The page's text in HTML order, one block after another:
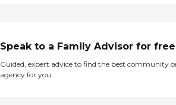
Speak to a Family Advisor for free
Guided, expert advice to find the best community
agency for you